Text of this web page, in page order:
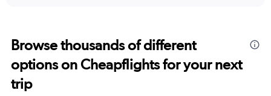
14
categories.
The
chart
has
Browse thousands of different
options on Cheapflights for your next
trip